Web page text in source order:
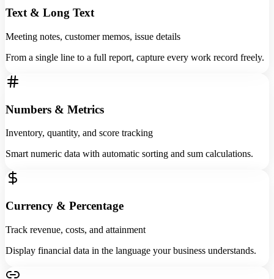
Text & Long Text
Meeting notes, customer memos, issue details
From a single line to a full report, capture every work record freely.
Numbers & Metrics
Inventory, quantity, and score tracking
Smart numeric data with automatic sorting and sum calculations.
Currency & Percentage
Track revenue, costs, and attainment
Display financial data in the language your business understands.